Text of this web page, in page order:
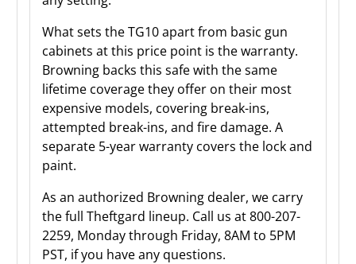
What sets the TG10 apart from basic gun
cabinets at this price point is the warranty.
Browning backs this safe with the same
lifetime coverage they offer on their most
expensive models, covering break-ins,
attempted break-ins, and fire damage. A
separate 5-year warranty covers the lock and
paint.
As an authorized Browning dealer, we carry
the full Theftgard lineup. Call us at 800-207-
2259, Monday through Friday, 8AM to 5PM
PST, if you have any questions.